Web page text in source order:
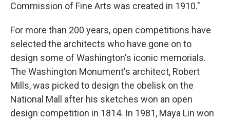
Commission of Fine Arts was created in 1910."
For more than 200 years, open competitions have
selected the architects who have gone on to
design some of Washington's iconic memorials.
The Washington Monument's architect, Robert
Mills, was picked to design the obelisk on the
National Mall after his sketches won an open
design competition in 1814. In 1981, Maya Lin won